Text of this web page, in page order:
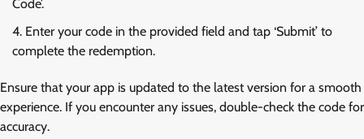
Code’.
Enter your code in the provided field and tap ‘Submit’ to
complete the redemption.
Ensure that your app is updated to the latest version for a smooth
experience. If you encounter any issues, double-check the code for
accuracy.